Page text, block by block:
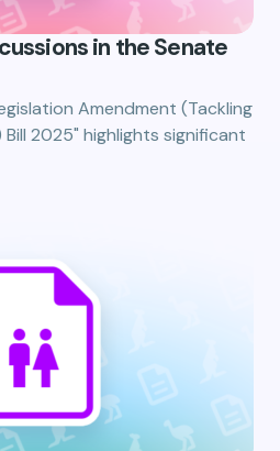
in the Senate
Amendment (Tackling
2025" highlights significant